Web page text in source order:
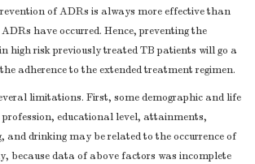
of ADRs is always more effective than
have occurred. Hence, preventing the
high risk previously treated TB patients will go a
adherence to the extended treatment regimen.
limitations. First, some demographic and life
educational level, attainments,
drinking may be related to the occurrence of
because data of above factors was incomplete